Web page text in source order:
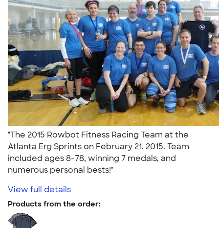
"The 2015 Rowbot Fitness Racing Team at the
Atlanta Erg Sprints on February 21, 2015. Team
included ages 8-78, winning 7 medals, and
numerous personal bests!"
View full details
Products from the order: